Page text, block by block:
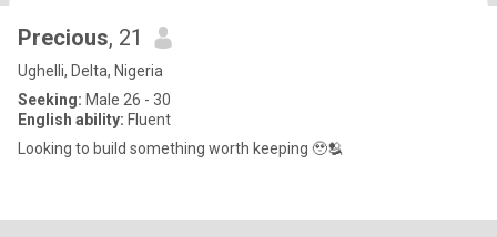
Precious, 21
Ughelli, Delta, Nigeria
Seeking: Male 26 - 30
English ability: Fluent
Looking to build something worth keeping 🥹🫂